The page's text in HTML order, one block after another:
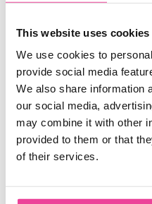
This website uses cookies
We use cookies to
provide social media
We also share information
our social media,
may combine it with other
provided to them or that
of their services.
SIMILAR
SHOW ME